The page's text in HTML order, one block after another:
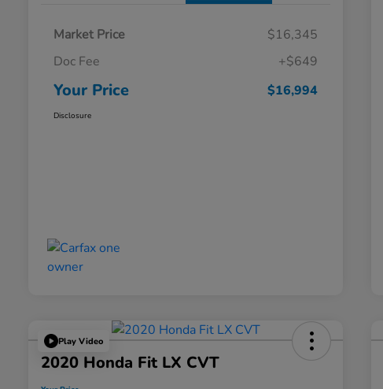
Market Price
$16,345
Doc Fee
+$649
Your Price $16,994
Disclosure
Play Video
2020 Honda Fit LX CVT